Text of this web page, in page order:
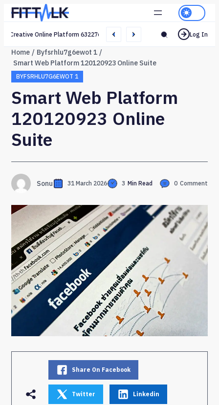
Creative Online Platform 632276165 Web Network Log In
Home
Byfsrhlu7g6ewot 1
Smart Web Platform 120120923 Online Suite
BYFSRHLU7G6EWOT 1
Smart Web Platform
120120923 Online
Suite
Sonu 31 March 2026 3 Min Read 0 Comment
Share On Facebook
Twitter Linkedin